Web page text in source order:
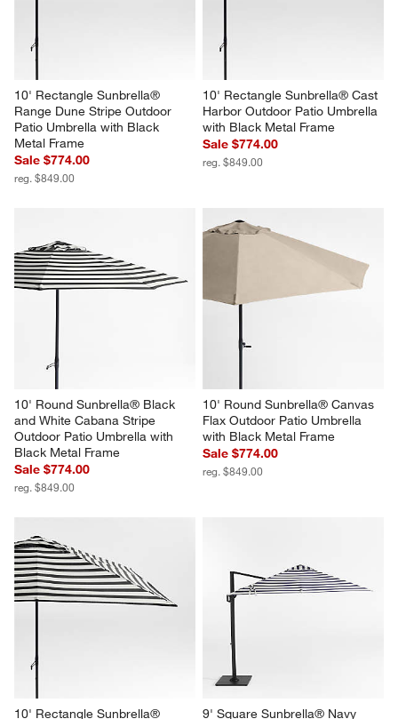
10' Rectangle Sunbrella®
Range Dune Stripe Outdoor
Patio Umbrella with Black
Metal Frame
Sale $774.00
reg. $849.00
10' Rectangle Sunbrella® Cast
Harbor Outdoor Patio Umbrella
with Black Metal Frame
Sale $774.00
reg. $849.00
10' Round Sunbrella® Black
and White Cabana Stripe
Outdoor Patio Umbrella with
Black Metal Frame
Sale $774.00
reg. $849.00
10' Round Sunbrella® Canvas
Flax Outdoor Patio Umbrella
with Black Metal Frame
Sale $774.00
reg. $849.00
10' Rectangle Sunbrella® 9' Square Sunbrella® Navy